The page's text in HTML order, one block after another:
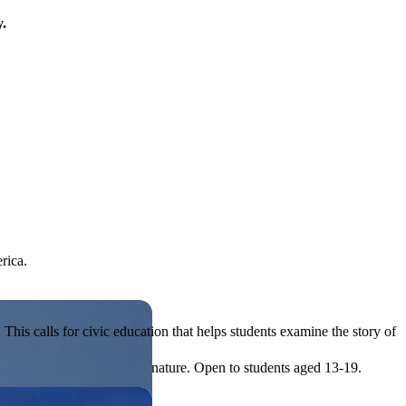
or entrepreneurial in nature. Open to students aged 13-19.
calls for civic education that helps students examine the story of